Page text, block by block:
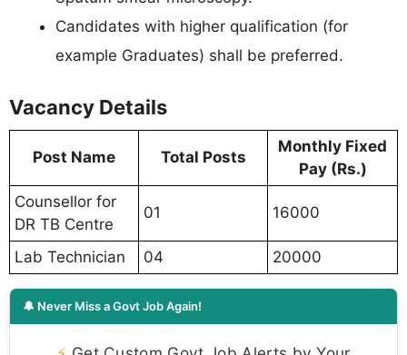
Candidates with higher qualification (for
example Graduates) shall be preferred.
Vacancy Details
Post Name Total Posts
Monthly Fixed
Pay (Rs.)
Counsellor for
DR TB Centre
01 16000
Lab Technician 04 20000
🔔 Never Miss a Govt Job Again!